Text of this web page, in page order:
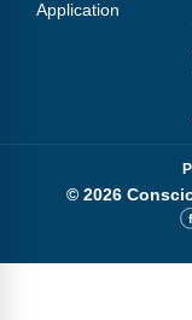
Application
© 2026